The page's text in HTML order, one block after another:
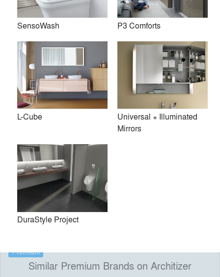
Founded in 1817 in the heart of Germany’s Black Forest,
Duravit is a leading supplier of sanitary ceramics, bathroom
furniture, whirlpool tubs, accessories, and wellness ideas.
Duravit operates in 60 countries and has been honored with
numerous awards for its innovations in design and
technology. The company’s collaborations with
internationally renowned designers such as Philippe Starck,
Phoenix Design, EOOS, Matteo Thun, Norman Foster and
Sieger Design yield forward-thinking, environmentally
conscious and award-winning products that bring the
bathroom to life. Trade and interested consumers may visit
Duravit NYC, the company’s state-of-the-art Madison
Avenue showroom, located in New York’s newest design
district.
Duravit NYC 105 Madison Avenue New York NY
10016
Premium
Similar Premium Brands on Architizer
SensoWash P3 Comforts
L-Cube
Universal + Illuminated
Mirrors
DuraStyle Project